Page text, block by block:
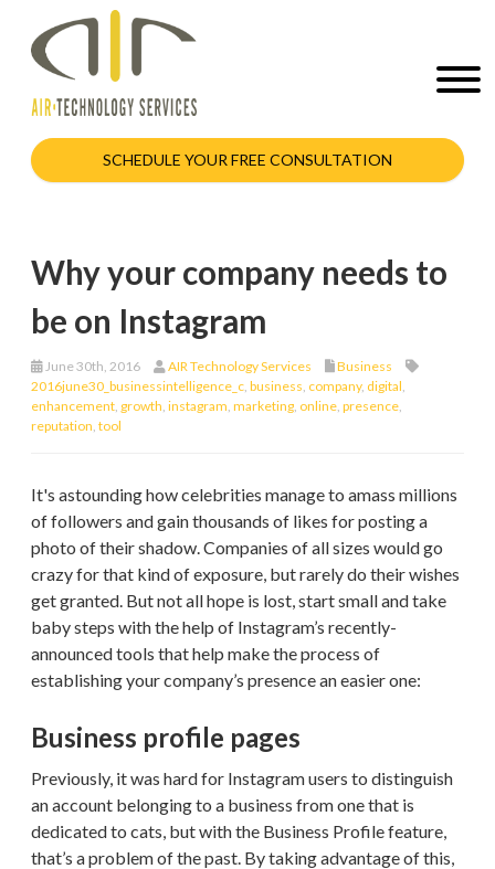
SCHEDULE YOUR FREE CONSULTATION
Why your company needs to
be on Instagram
June 30th, 2016 AIR Technology Services
Business
2016june30_businessintelligence_c business company, digital
enhancement growth instagram marketing online presence
reputation tool
It's astounding how celebrities manage to amass millions
of followers and gain thousands of likes for posting a
photo of their shadow. Companies of all sizes would go
crazy for that kind of exposure, but rarely do their wishes
get granted. But not all hope is lost, start small and take
baby steps with the help of Instagram’s recently-
announced tools that help make the process of
establishing your company’s presence an easier one:
Business profile pages
Previously, it was hard for Instagram users to distinguish
an account belonging to a business from one that is
dedicated to cats, but with the Business Profile feature,
that’s a problem of the past. By taking advantage of this,